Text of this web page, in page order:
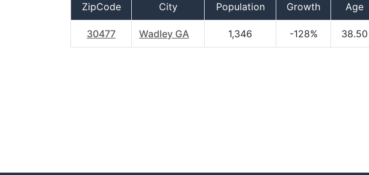
ZipCode City Population Growth Age
30477 Wadley GA 1,346 -128% 38.50